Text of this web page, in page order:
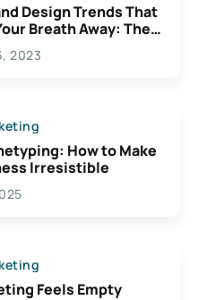
Design Trends That
Breath Away: The
For
2023
How to Make
Irresistible
Feels Empty